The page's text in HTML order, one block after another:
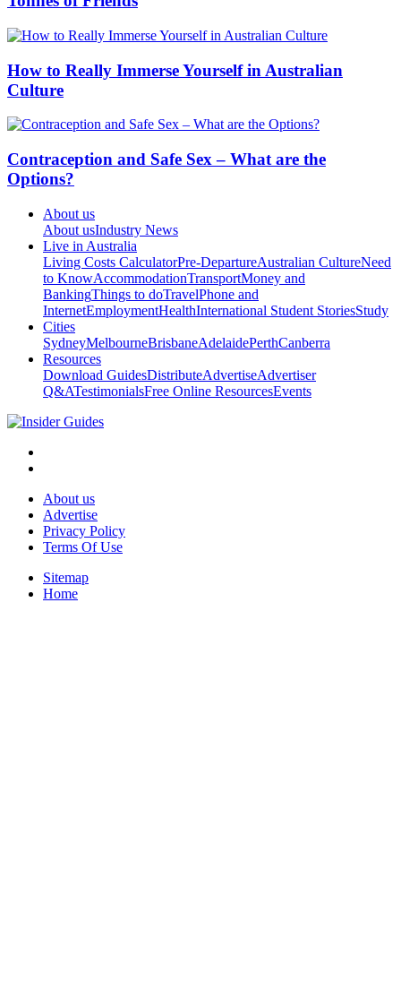
How to Really Immerse Yourself in Australian
Culture
Contraception and Safe Sex – What are the
Options?
About us
About usIndustry News
Live in Australia
Living Costs CalculatorPre-DepartureAustralian CultureNeed
to KnowAccommodationTransportMoney and
BankingThings to doTravelPhone and
InternetEmploymentHealthInternational Student StoriesStudy
Cities
SydneyMelbourneBrisbaneAdelaidePerthCanberra
Resources
Download GuidesDistributeAdvertiseAdvertiser
Q&ATestimonialsFree Online ResourcesEvents
About us
Advertise
Privacy Policy
Terms Of Use
Sitemap
Home